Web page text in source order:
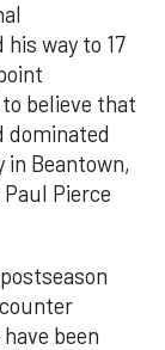
way to 17
believe that
dominated
in Beantown,
Pierce
been